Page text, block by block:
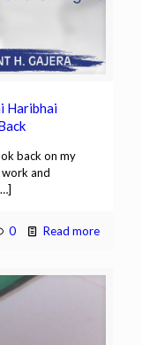
Haribhai
back on my
work and
0 Read more